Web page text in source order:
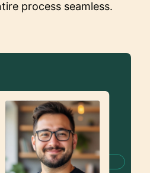
process seamless.